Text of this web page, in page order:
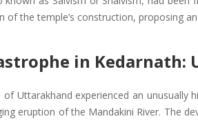
the temple’s construction, proposing
in
Uttarakhand experienced an
eruption of the Mandakini River. The